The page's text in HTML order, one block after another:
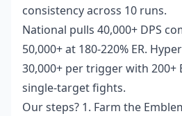
consistency across 10 runs.
National pulls 40,000+ DPS
50,000+ at 180-220% ER.
30,000+ per trigger with
single-target fights.
Our steps? 1. Farm the